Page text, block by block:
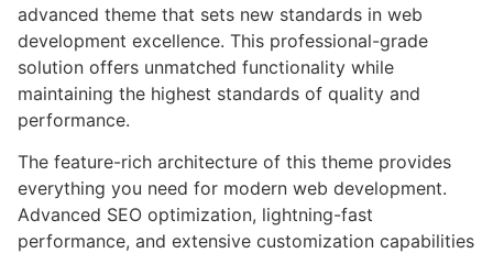
advanced theme that sets new standards in web
development excellence. This professional-grade
solution offers unmatched functionality while
maintaining the highest standards of quality and
performance.
The feature-rich architecture of this theme provides
everything you need for modern web development.
Advanced SEO optimization, lightning-fast
performance, and extensive customization capabilities